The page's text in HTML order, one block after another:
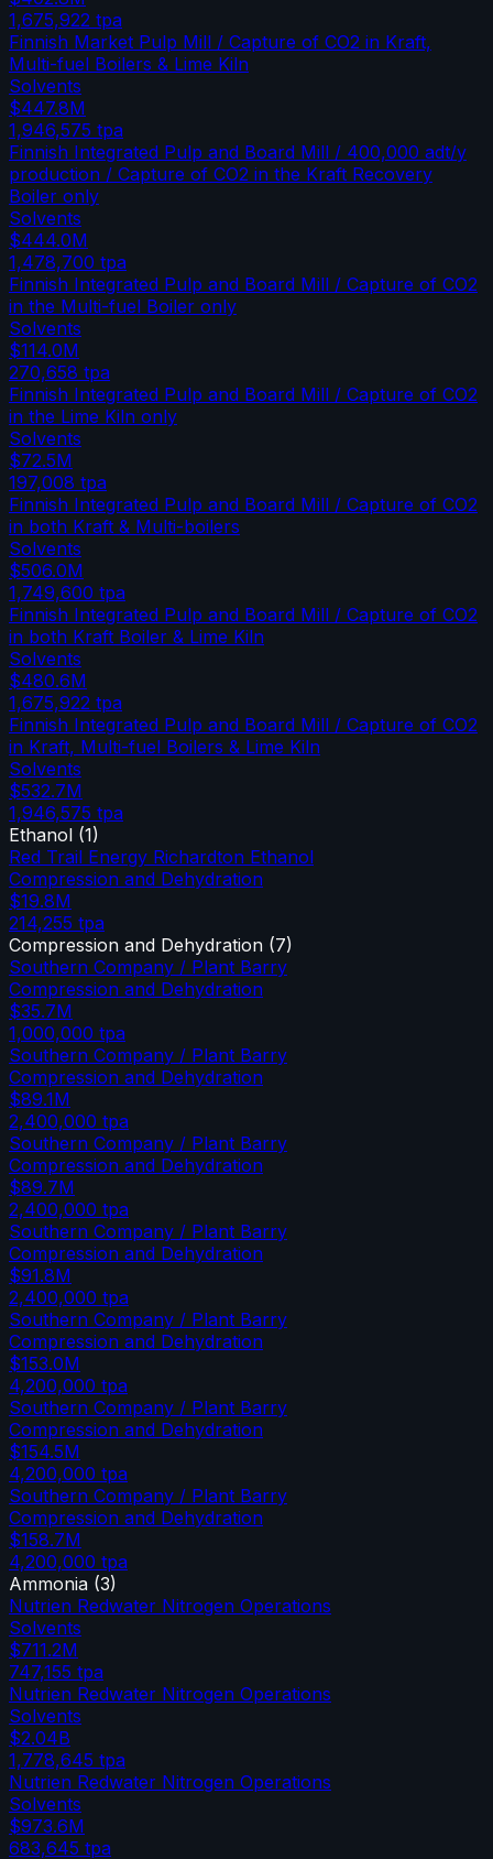
1,675,922 tpa
Finnish Market Pulp Mill / Capture of CO2 in Kraft,
Multi-fuel Boilers & Lime Kiln
Solvents
$447.8M
1,946,575 tpa
Finnish Integrated Pulp and Board Mill / 400,000 adt/y
production / Capture of CO2 in the Kraft Recovery
Boiler only
Solvents
$444.0M
1,478,700 tpa
Finnish Integrated Pulp and Board Mill / Capture of CO2
in the Multi-fuel Boiler only
Solvents
$114.0M
270,658 tpa
Finnish Integrated Pulp and Board Mill / Capture of CO2
in the Lime Kiln only
Solvents
$72.5M
197,008 tpa
Finnish Integrated Pulp and Board Mill / Capture of CO2
in both Kraft & Multi-boilers
Solvents
$506.0M
1,749,600 tpa
Finnish Integrated Pulp and Board Mill / Capture of CO2
in both Kraft Boiler & Lime Kiln
Solvents
$480.6M
1,675,922 tpa
Finnish Integrated Pulp and Board Mill / Capture of CO2
in Kraft, Multi-fuel Boilers & Lime Kiln
Solvents
$532.7M
1,946,575 tpa
Ethanol (1)
Red Trail Energy Richardton Ethanol
Compression and Dehydration
$19.8M
214,255 tpa
Compression and Dehydration (7)
Southern Company / Plant Barry
Compression and Dehydration
$35.7M
1,000,000 tpa
Southern Company / Plant Barry
Compression and Dehydration
$89.1M
2,400,000 tpa
Southern Company / Plant Barry
Compression and Dehydration
$89.7M
2,400,000 tpa
Southern Company / Plant Barry
Compression and Dehydration
$91.8M
2,400,000 tpa
Southern Company / Plant Barry
Compression and Dehydration
$153.0M
4,200,000 tpa
Southern Company / Plant Barry
Compression and Dehydration
$154.5M
4,200,000 tpa
Southern Company / Plant Barry
Compression and Dehydration
$158.7M
4,200,000 tpa
Ammonia (3)
Nutrien Redwater Nitrogen Operations
Solvents
$711.2M
747,155 tpa
Nutrien Redwater Nitrogen Operations
Solvents
$2.04B
1,778,645 tpa
Nutrien Redwater Nitrogen Operations
Solvents
$973.6M
683,645 tpa